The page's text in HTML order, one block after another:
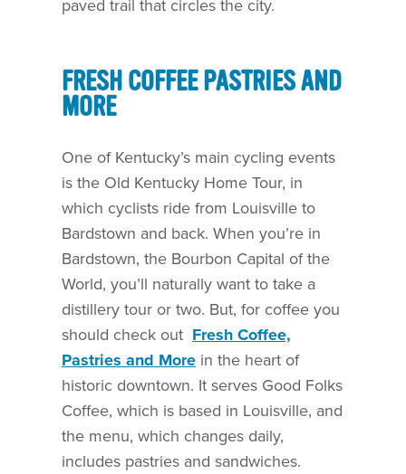
paved trail that circles the city.
FRESH COFFEE PASTRIES AND
MORE
One of Kentucky’s main cycling events
is the Old Kentucky Home Tour, in
which cyclists ride from Louisville to
Bardstown and back. When you’re in
Bardstown, the Bourbon Capital of the
World, you’ll naturally want to take a
distillery tour or two. But, for coffee you
should check out Fresh Coffee,
Pastries and More in the heart of
historic downtown. It serves Good Folks
Coffee, which is based in Louisville, and
the menu, which changes daily,
includes pastries and sandwiches.